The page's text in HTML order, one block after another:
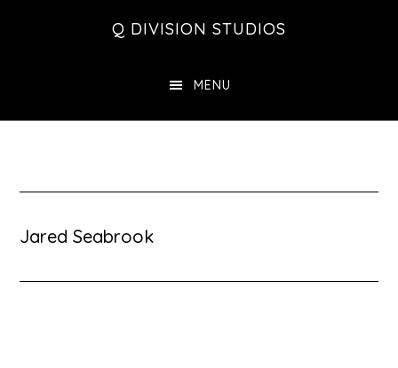
Q DIVISION STUDIOS
MENU
Jared Seabrook